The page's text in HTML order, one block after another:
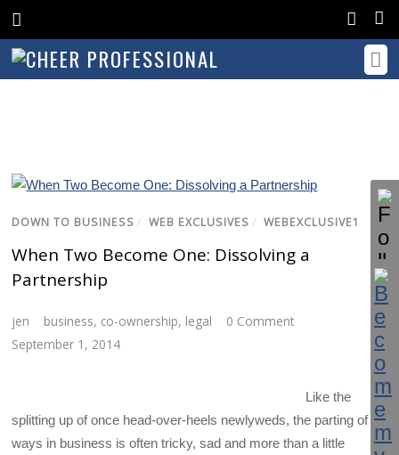
DOWN TO BUSINESS / WEB EXCLUSIVES / WEBEXCLUSIVE1
When Two Become One: Dissolving a
Partnership
jen business, co-ownership, legal
0 Comment
September 1, 2014
Like the
splitting up of once head-over-heels newlyweds, the parting of
ways in business is often tricky, sad and more than a little